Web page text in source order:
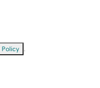
Policy